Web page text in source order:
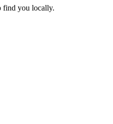
find you locally.